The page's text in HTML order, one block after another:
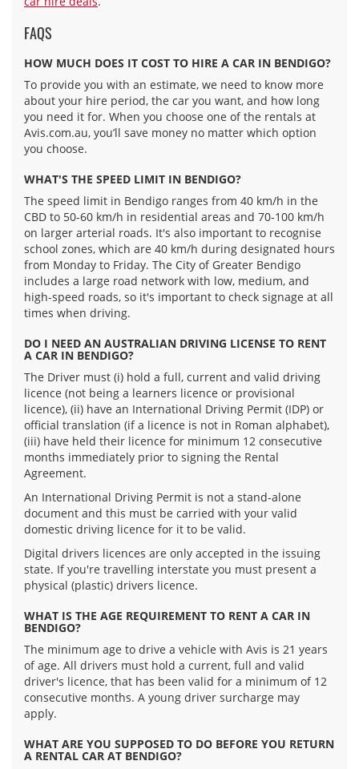
FAQS
HOW MUCH DOES IT COST TO HIRE A CAR IN BENDIGO?
To provide you with an estimate, we need to know more
about your hire period, the car you want, and how long
you need it for. When you choose one of the rentals at
Avis.com.au, you’ll save money no matter which option
you choose.
WHAT'S THE SPEED LIMIT IN BENDIGO?
The speed limit in Bendigo ranges from 40 km/h in the
CBD to 50-60 km/h in residential areas and 70-100 km/h
on larger arterial roads. It's also important to recognise
school zones, which are 40 km/h during designated hours
from Monday to Friday. The City of Greater Bendigo
includes a large road network with low, medium, and
high-speed roads, so it's important to check signage at all
times when driving.
DO I NEED AN AUSTRALIAN DRIVING LICENSE TO RENT
A CAR IN BENDIGO?
The Driver must (i) hold a full, current and valid driving
licence (not being a learners licence or provisional
licence), (ii) have an International Driving Permit (IDP) or
official translation (if a licence is not in Roman alphabet),
(iii) have held their licence for minimum 12 consecutive
months immediately prior to signing the Rental
Agreement.
An International Driving Permit is not a stand-alone
document and this must be carried with your valid
domestic driving licence for it to be valid.
Digital drivers licences are only accepted in the issuing
state. If you're travelling interstate you must present a
physical (plastic) drivers licence.
WHAT IS THE AGE REQUIREMENT TO RENT A CAR IN
BENDIGO?
The minimum age to drive a vehicle with Avis is 21 years
of age. All drivers must hold a current, full and valid
driver's licence, that has been valid for a minimum of 12
consecutive months. A young driver surcharge may
apply.
WHAT ARE YOU SUPPOSED TO DO BEFORE YOU RETURN
A RENTAL CAR AT BENDIGO?